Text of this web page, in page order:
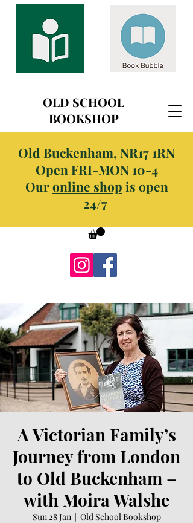
OLD SCHOOL
BOOKSHOP
Old Buckenham, NR17 1RN
Open FRI-MON 10-4
Ouronline shop is open
24/7
A Victorian Family’s
Journey from London
to Old Buckenham –
with Moira Walshe
Sun 28 Jan
  |
Old School Bookshop